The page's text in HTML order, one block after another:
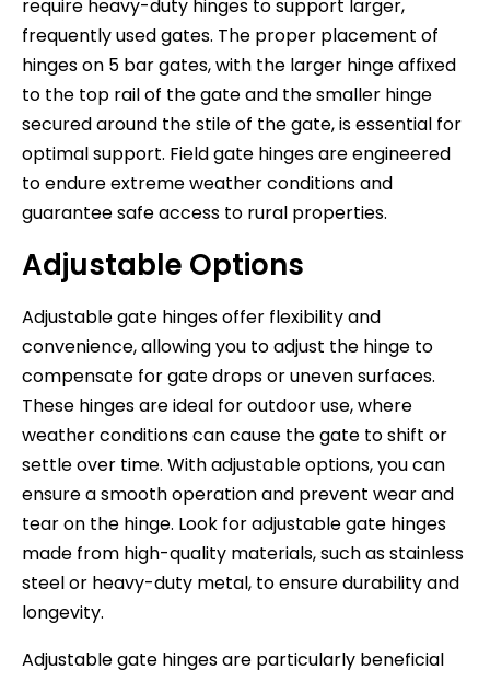
require heavy-duty hinges to support larger,
frequently used gates. The proper placement of
hinges on 5 bar gates, with the larger hinge affixed
to the top rail of the gate and the smaller hinge
secured around the stile of the gate, is essential for
optimal support. Field gate hinges are engineered
to endure extreme weather conditions and
guarantee safe access to rural properties.
Adjustable Options
Adjustable gate hinges offer flexibility and
convenience, allowing you to adjust the hinge to
compensate for gate drops or uneven surfaces.
These hinges are ideal for outdoor use, where
weather conditions can cause the gate to shift or
settle over time. With adjustable options, you can
ensure a smooth operation and prevent wear and
tear on the hinge. Look for adjustable gate hinges
made from high-quality materials, such as stainless
steel or heavy-duty metal, to ensure durability and
longevity.
Adjustable gate hinges are particularly beneficial